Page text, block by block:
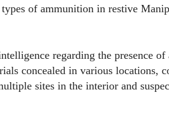
of ammunition in restive
regarding the presence of
concealed in various locations,
sites in the interior and